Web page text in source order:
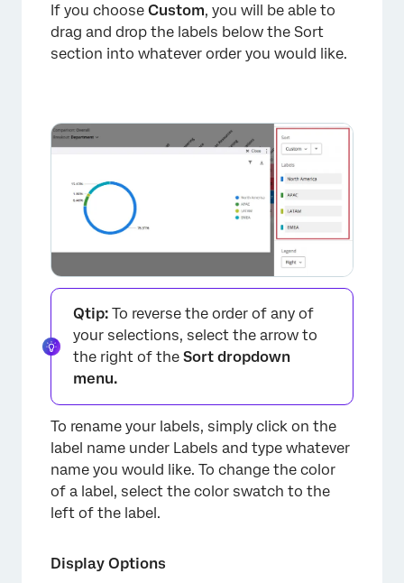
If you choose Custom, you will be able to
drag and drop the labels below the Sort
section into whatever order you would like.
Qtip: To reverse the order of any of
your selections, select the arrow to
the right of the Sort dropdown
menu.
To rename your labels, simply click on the
label name under Labels and type whatever
name you would like. To change the color
of a label, select the color swatch to the
left of the label.
Display Options